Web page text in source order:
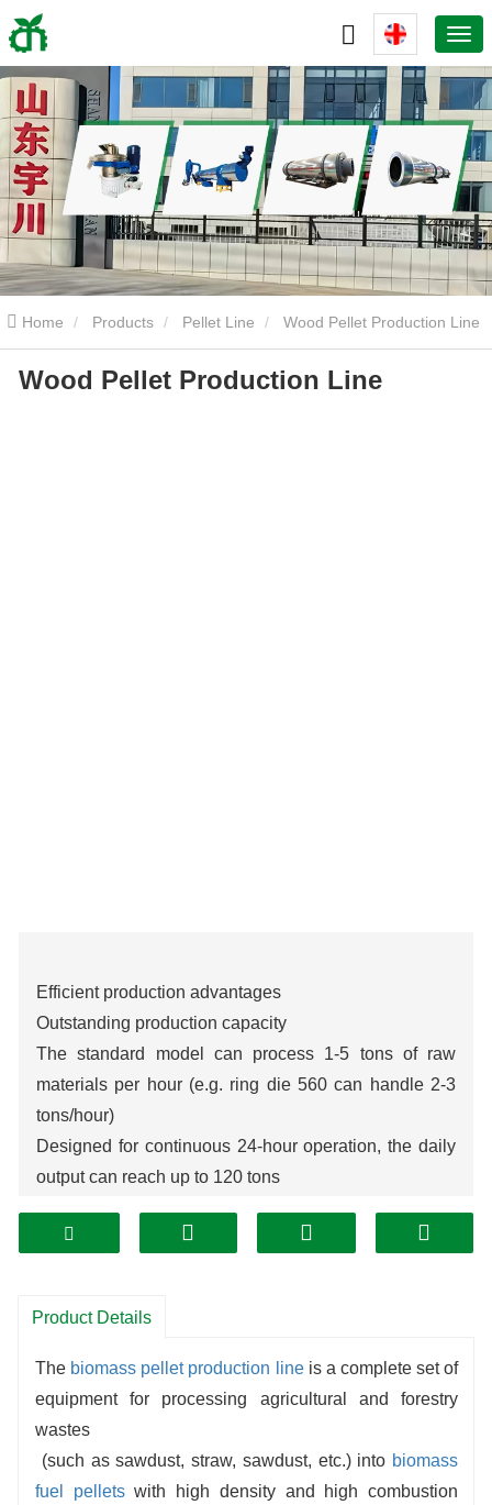
Home Products Pellet Line Wood Pellet Production Line
Wood Pellet Production Line
Efficient production advantages
Outstanding production capacity
The standard model can process 1-5 tons of raw
materials per hour (e.g. ring die 560 can handle 2-3
tons/hour)
Designed for continuous 24-hour operation, the daily
output can reach up to 120 tons
Raw material utilization ≥ 95%
Product Details
The biomass pellet production lineis a complete set of
equipment for processing agricultural and forestry
wastes
(such as sawdust, straw, sawdust, etc.) into biomass
fuel pelletswith high density and high combustion